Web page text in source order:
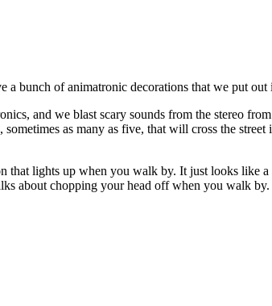
bunch of animatronic decorations that we put
and we blast scary sounds from the stereo
as many as five, that will cross the
that lights up when you walk by. It just looks like
about chopping your head off when you walk by.